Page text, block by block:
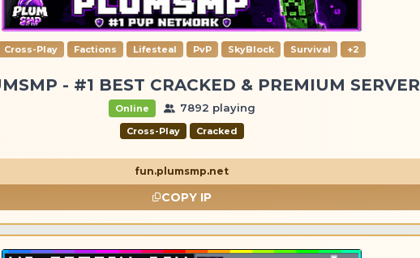
Cross-Play Factions Lifesteal PvP SkyBlock Survival +2
- #1 BEST CRACKED & PREMIUM SERVER
Online 7892 playing
Cross-Play Cracked
fun.plumsmp.net
COPY IP